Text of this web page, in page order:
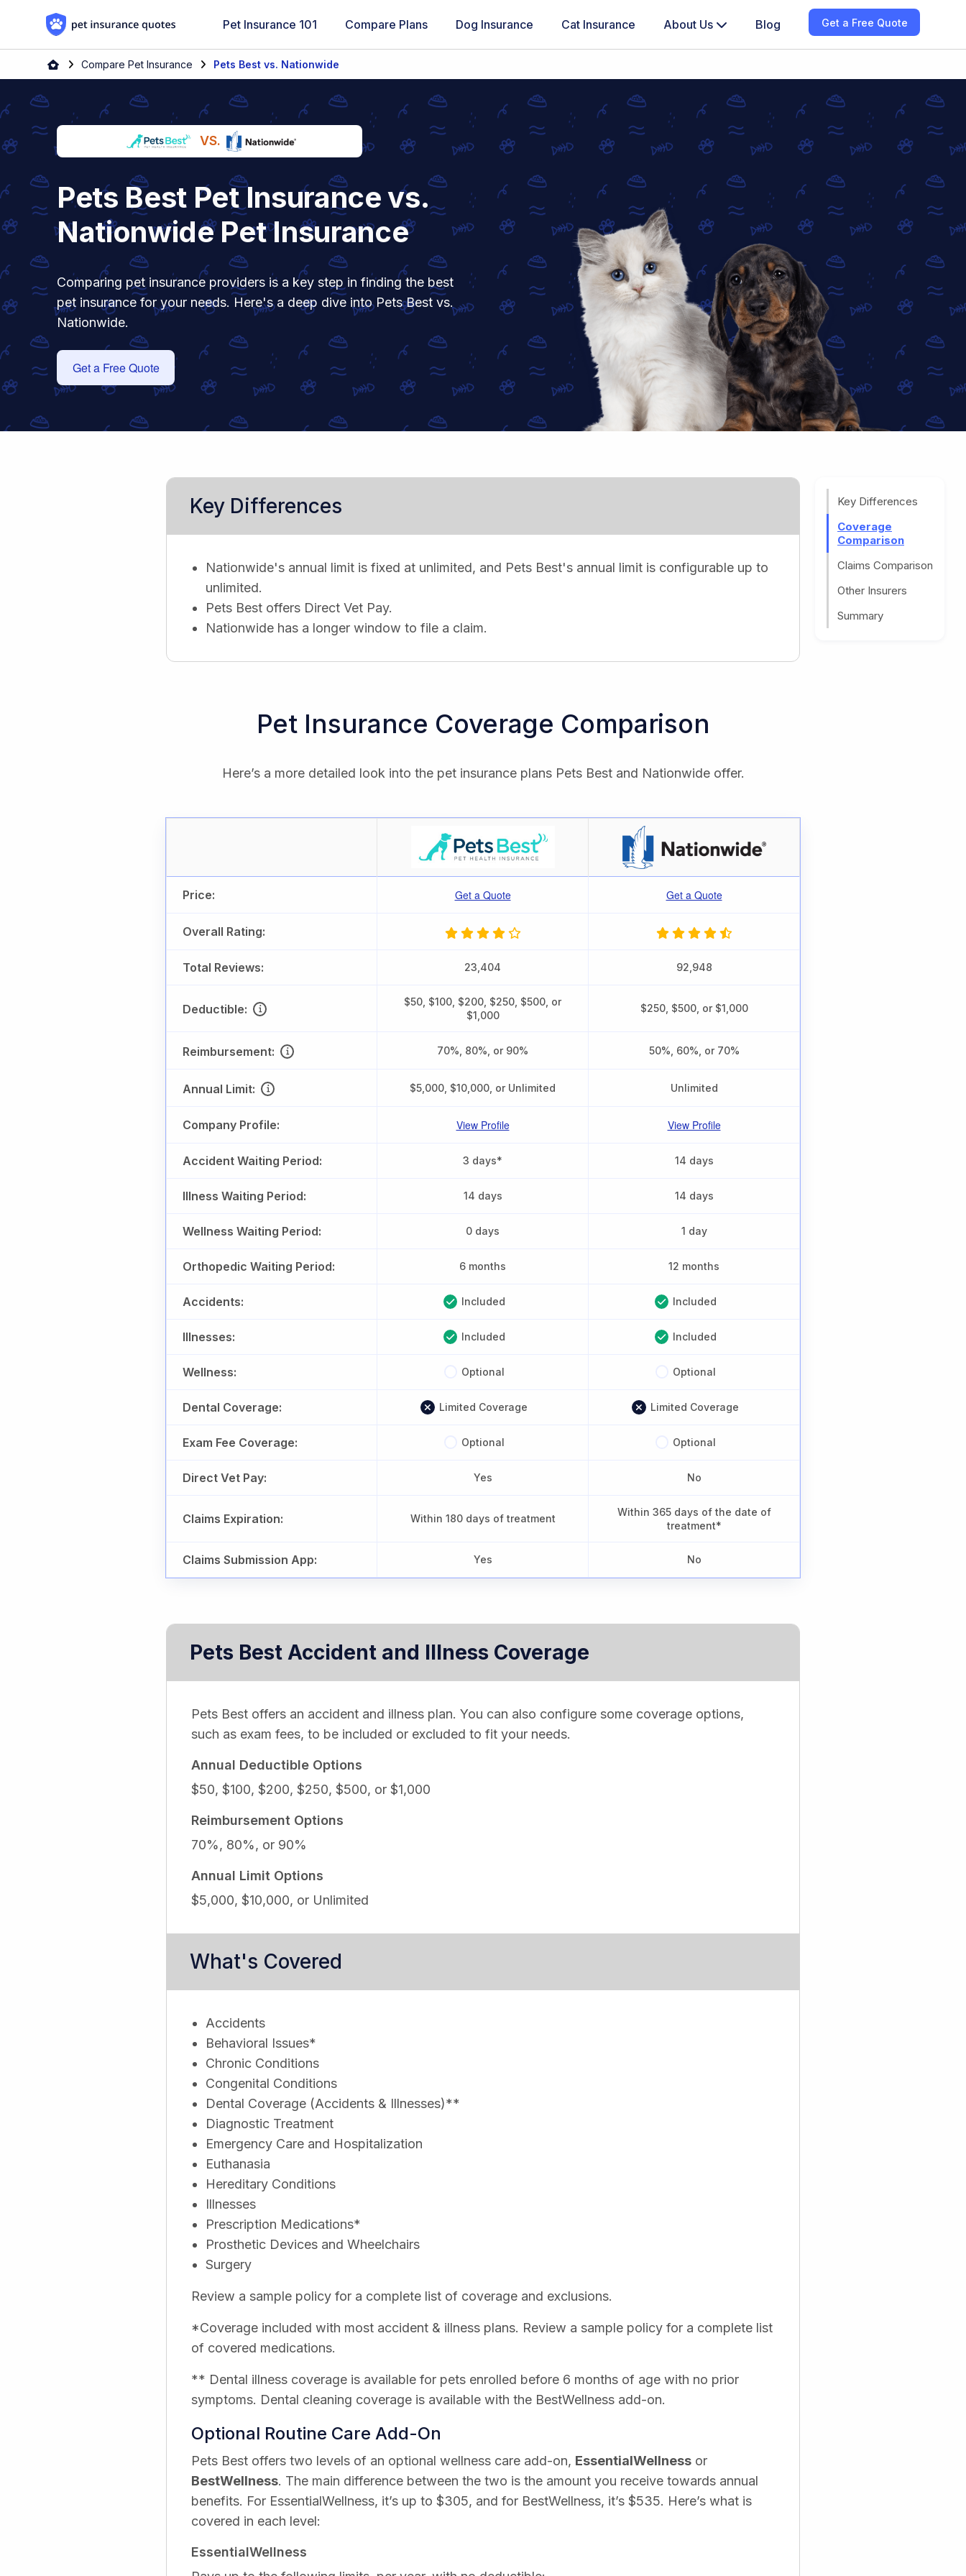
Skip to content
Pet Insurance 101 Compare Plans Dog Insurance Cat Insurance About Us Blog Get a Free Quote
HomeCompare Pet Insurance Pets Best vs. Nationwide
VS.
Pets Best Pet Insurance vs.
Nationwide Pet Insurance
Comparing pet insurance providers is a key step in finding the best
pet insurance for your needs. Here's a deep dive into Pets Best vs.
Nationwide.
Get a Free Quote
Key Differences
Coverage
Comparison
Claims Comparison
Other Insurers
Summary
Key Differences
Nationwide's annual limit is fixed at unlimited, and Pets Best's annual limit is configurable up to
unlimited.
Pets Best offers Direct Vet Pay.
Nationwide has a longer window to file a claim.
Pet Insurance Coverage Comparison
Here’s a more detailed look into the pet insurance plans Pets Best and Nationwide offer.
Price: Get a Quote Get a Quote
Overall Rating:
Total Reviews: 23,404 92,948
Deductible:
$50, $100, $200, $250, $500, or
$1,000
$250, $500, or $1,000
Reimbursement: 70%, 80%, or 90% 50%, 60%, or 70%
Annual Limit: $5,000, $10,000, or Unlimited Unlimited
Company Profile: View Profile View Profile
Accident Waiting Period: 3 days* 14 days
Illness Waiting Period: 14 days 14 days
Wellness Waiting Period: 0 days 1 day
Orthopedic Waiting Period: 6 months 12 months
Accidents: Included Included
Illnesses: Included Included
Wellness: Optional Optional
Dental Coverage: Limited Coverage Limited Coverage
Exam Fee Coverage: Optional Optional
Direct Vet Pay: Yes No
Claims Expiration: Within 180 days of treatment
Within 365 days of the date of
treatment*
Claims Submission App: Yes No
Pets Best Accident and Illness Coverage
Pets Best offers an accident and illness plan. You can also configure some coverage options,
such as exam fees, to be included or excluded to fit your needs.
Annual Deductible Options
$50, $100, $200, $250, $500, or $1,000
Reimbursement Options
70%, 80%, or 90%
Annual Limit Options
$5,000, $10,000, or Unlimited
What's Covered
Accidents
Behavioral Issues*
Chronic Conditions
Congenital Conditions
Dental Coverage (Accidents & Illnesses)**
Diagnostic Treatment
Emergency Care and Hospitalization
Euthanasia
Hereditary Conditions
Illnesses
Prescription Medications*
Prosthetic Devices and Wheelchairs
Surgery
Review a sample policy for a complete list of coverage and exclusions.
*Coverage included with most accident & illness plans. Review a sample policy for a complete list
of covered medications.
** Dental illness coverage is available for pets enrolled before 6 months of age with no prior
symptoms. Dental cleaning coverage is available with the BestWellness add-on.
Optional Routine Care Add-On
Pets Best offers two levels of an optional wellness care add-on, EssentialWellness or
BestWellness. The main difference between the two is the amount you receive towards annual
benefits. For EssentialWellness, it’s up to $305, and for BestWellness, it’s $535. Here’s what is
covered in each level:
EssentialWellness